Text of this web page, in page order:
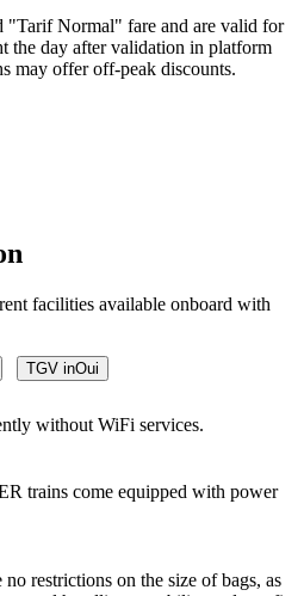
"Tarif Normal" fare and are valid for
the day after validation in platform
may offer off-peak discounts.
facilities available onboard with
TGV inOui
without WiFi services.
trains come equipped with power
restrictions on the size of bags, as